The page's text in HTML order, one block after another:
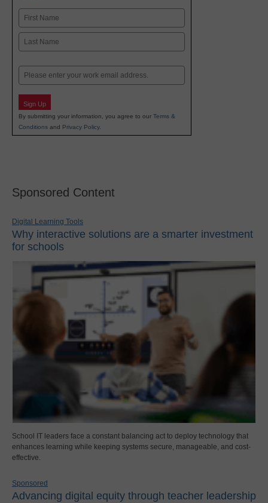
Name
First
Email
Sign Up
By submitting your information, you agree to our Terms &
Conditions and Privacy Policy.
Sponsored Content
Digital Learning Tools
Why interactive solutions are a smarter investment
for schools
School IT leaders face a constant balancing act to deploy technology that
enhances learning while keeping systems secure, manageable, and cost-
effective.
Sponsored
Advancing digital equity through teacher leadership